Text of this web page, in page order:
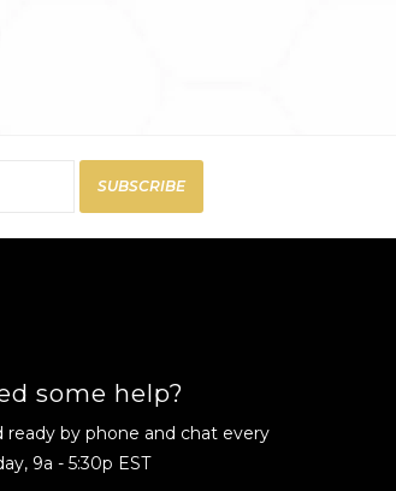
SUBSCRIBE
some help?
ready by phone and chat every
9a - 5:30p EST